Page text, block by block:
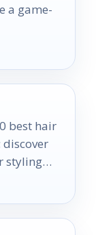
a game-
best hair
styling